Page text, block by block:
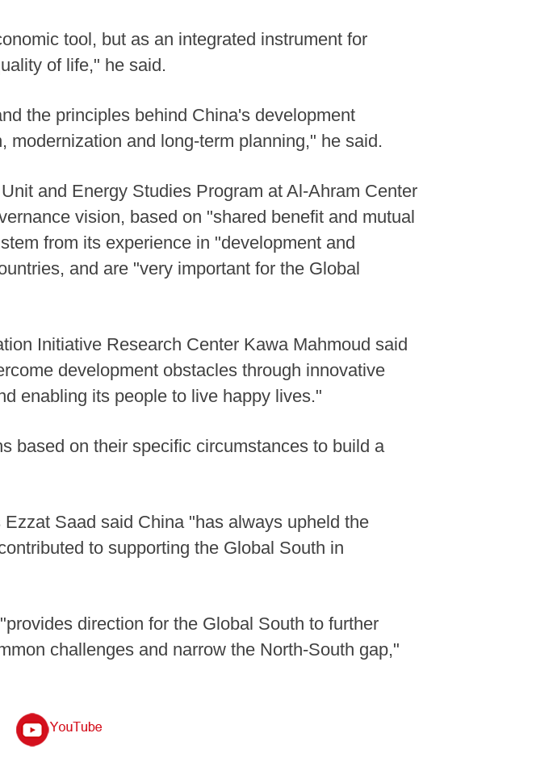
tool, but as an integrated instrument for
of life," he said.
the principles behind China's development
and long-term planning," he said.
and Energy Studies Program at Al-Ahram Center
vision, based on "shared benefit and mutual
from its experience in "development and
and are "very important for the Global
Initiative Research Center Kawa Mahmoud said
development obstacles through innovative
enabling its people to live happy lives."
based on their specific circumstances to build a
Saad said China "has always upheld the
to supporting the Global South in
direction for the Global South to further
challenges and narrow the North-South gap,"